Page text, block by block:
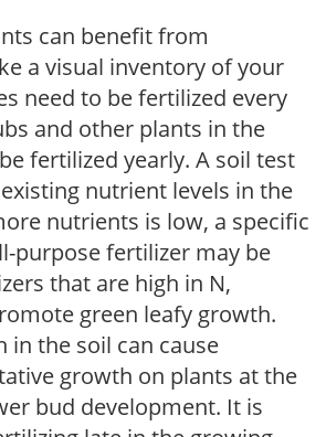
can benefit from
a visual inventory of your
need to be fertilized every
and other plants in the
fertilized yearly. A soil test
nutrient levels in the
nutrients is low, a specific
purpose fertilizer may be
that are high in N,
green leafy growth.
in the soil can cause
growth on plants at the
bud development. It is